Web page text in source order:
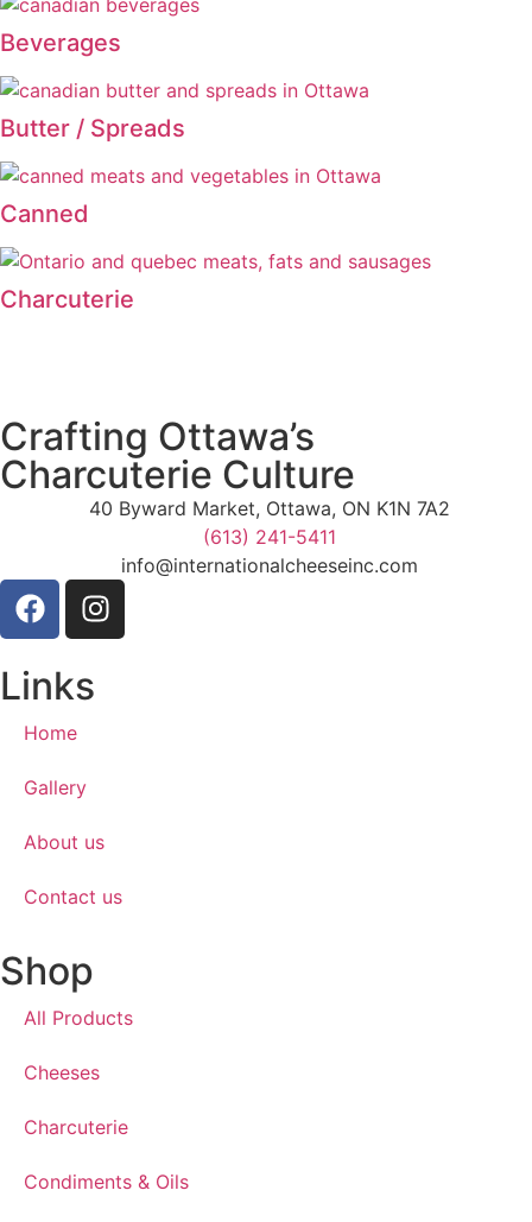
Beverages
Butter / Spreads
Canned
Charcuterie
Crafting Ottawa’s
Charcuterie Culture
40 Byward Market, Ottawa, ON K1N 7A2
(613) 241-5411
info@internationalcheeseinc.com
Links
Home
Gallery
About us
Contact us
Shop
All Products
Cheeses
Charcuterie
Condiments & Oils